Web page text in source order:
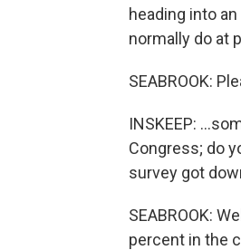
heading into
normally do at
SEABROOK:
INSKEEP:
Congress; do
survey got
SEABROOK:
percent in the